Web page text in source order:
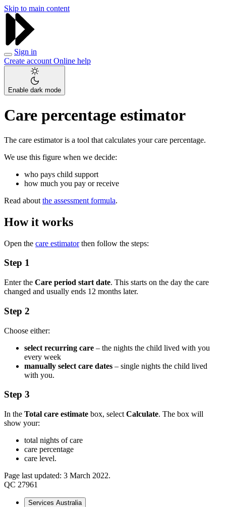
Skip to main content
Sign in
Create account Online help
Enable dark mode
Care percentage estimator
The care estimator is a tool that calculates your care percentage.
We use this figure when we decide:
who pays child support
how much you pay or receive
Read about the assessment formula.
How it works
Open the care estimatorthen follow the steps:
Step 1
Enter the Care period start date. This starts on the day the care
changed and usually ends 12 months later.
Step 2
Choose either:
select recurring care – the nights the child lived with you
every week
manually select care dates – single nights the child lived
with you.
Step 3
In the Total care estimate box, select Calculate. The box will
show your:
total nights of care
care percentage
care level.
Page last updated: 3 March 2022.
QC 27961
Services Australia